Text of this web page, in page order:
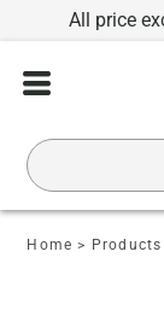
All price
Home > Products